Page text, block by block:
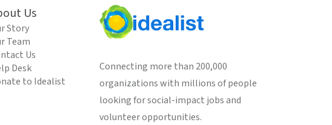
Us
Story
Team
Us
Desk
to Idealist
Connecting more than 200,000
organizations with millions of people
looking for social-impact jobs and
volunteer opportunities.